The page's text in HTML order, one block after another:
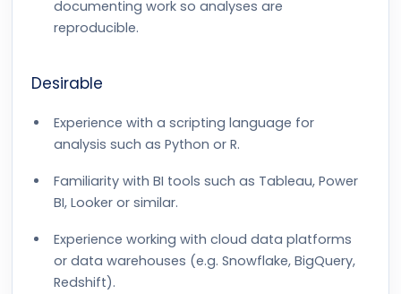
documenting work so analyses are
reproducible.
Desirable
Experience with a scripting language for
analysis such as Python or R.
Familiarity with BI tools such as Tableau, Power
BI, Looker or similar.
Experience working with cloud data platforms
or data warehouses (e.g. Snowflake, BigQuery,
Redshift).